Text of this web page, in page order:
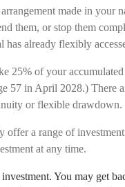
made in your
them, or stop them
has already flexibly
25% of your
57 in April 2028.) There
or flexible drawdown.
offer a range of
at any time.
You may get